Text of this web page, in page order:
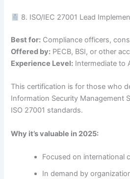
8. ISO/IEC 27001 Lead
Best for: Compliance officers,
Offered by: PECB, BSI, or other
Experience Level: Intermediate to
This certification is for those who
Information Security Management
ISO 27001 standards.
Why it’s valuable in 2025:
Focused on international
In demand by